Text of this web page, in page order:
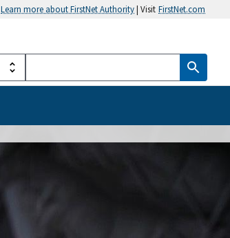
Learn more about FirstNet Authority| Visit FirstNet.com